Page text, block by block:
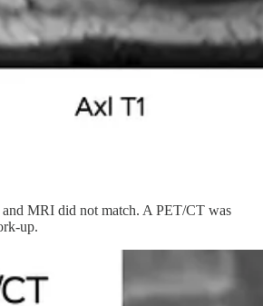
and MRI did not match. A PET/CT was
up.